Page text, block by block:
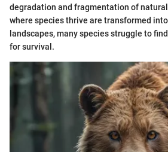
degradation and fragmentation of
where species thrive are transformed
landscapes, many species struggle to
for survival.